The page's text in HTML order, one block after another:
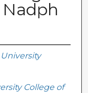
College of